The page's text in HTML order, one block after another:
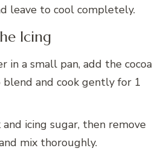
leave to cool completely.
Icing
a small pan, add the cocoa
and cook gently for 1
icing sugar, then remove
mix thoroughly.